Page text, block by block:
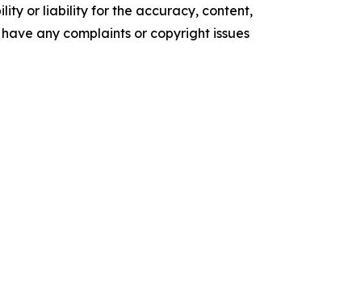
or liability for the accuracy, content,
any complaints or copyright issues